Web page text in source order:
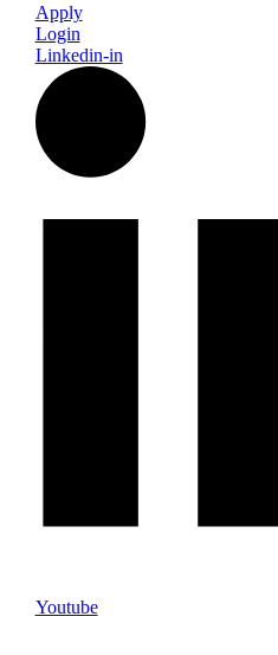
Apply
Login
Linkedin-in
Youtube